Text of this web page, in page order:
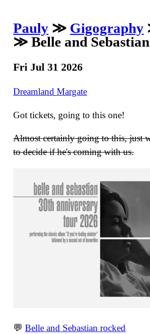
Pauly ≫ Gigography
≫ Belle and Sebastian
Fri Jul 31 2026
Dreamland Margate
Got tickets, going to this one!
Almost certainly going to this, just
to decide if he's coming with us.
💬Belle and Sebastian rocked